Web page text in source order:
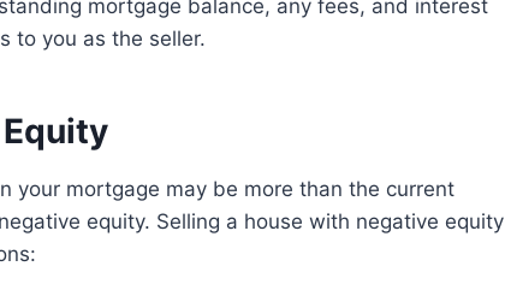
mortgage balance, any fees, and interest
to you as the seller.
your mortgage may be more than the current
equity. Selling a house with negative equity